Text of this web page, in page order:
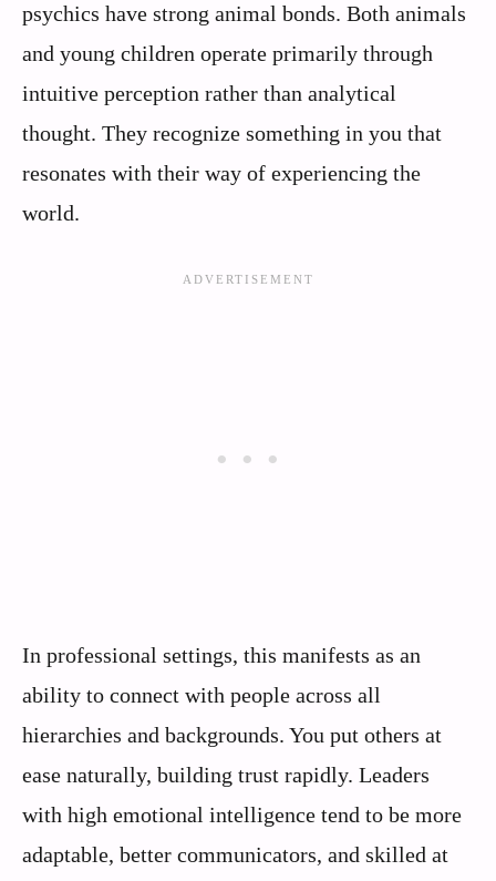
psychics have strong animal bonds. Both animals
and young children operate primarily through
intuitive perception rather than analytical
thought. They recognize something in you that
resonates with their way of experiencing the
world.
In professional settings, this manifests as an
ability to connect with people across all
hierarchies and backgrounds. You put others at
ease naturally, building trust rapidly. Leaders
with high emotional intelligence tend to be more
adaptable, better communicators, and skilled at